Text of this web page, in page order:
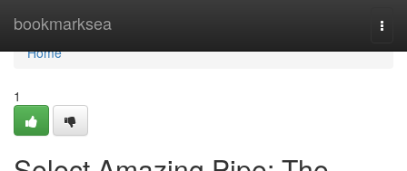
bookmarksea
Home
Home
1